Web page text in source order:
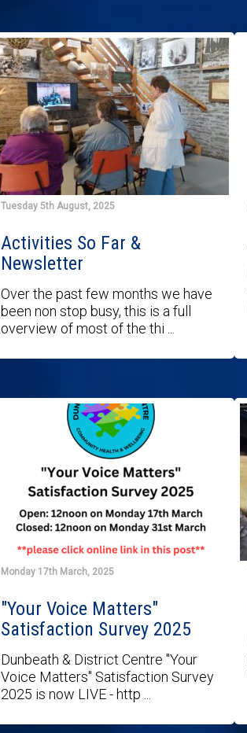
Tuesday 5th August, 2025
Activities So Far &
Newsletter
Over the past few months we have
been non stop busy, this is a full
overview of most of the thi ...
Monday 17th March, 2025
"Your Voice Matters"
Satisfaction Survey 2025
Dunbeath & District Centre "Your
Voice Matters" Satisfaction Survey
2025 is now LIVE - http ...